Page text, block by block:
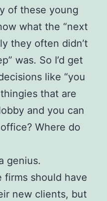
of these young
what the “next
they often didn’t
was. So I’d get
like “you
that are
and you can
Where do
genius.
firms should have
new clients, but